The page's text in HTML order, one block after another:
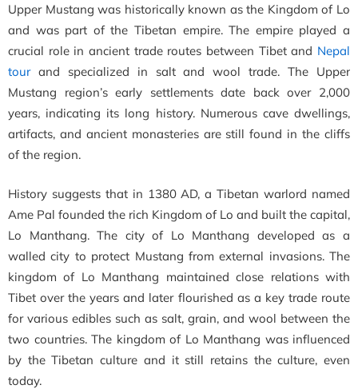
Upper Mustang was historically known as the Kingdom of Lo
and was part of the Tibetan empire. The empire played a
crucial role in ancient trade routes between Tibet and Nepal
tourand specialized in salt and wool trade. The Upper
Mustang region’s early settlements date back over 2,000
years, indicating its long history. Numerous cave dwellings,
artifacts, and ancient monasteries are still found in the cliffs
of the region.
History suggests that in 1380 AD, a Tibetan warlord named
Ame Pal founded the rich Kingdom of Lo and built the capital,
Lo Manthang. The city of Lo Manthang developed as a
walled city to protect Mustang from external invasions. The
kingdom of Lo Manthang maintained close relations with
Tibet over the years and later flourished as a key trade route
for various edibles such as salt, grain, and wool between the
two countries. The kingdom of Lo Manthang was influenced
by the Tibetan culture and it still retains the culture, even
today.